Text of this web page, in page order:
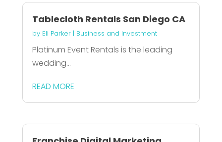
Tablecloth Rentals San Diego CA
by Eli Parker| Business and Investment
Platinum Event Rentals is the leading
wedding...
READ MORE